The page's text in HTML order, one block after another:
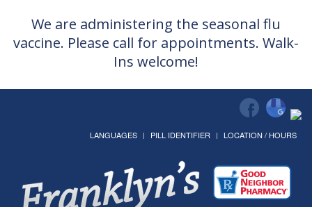
We are administering the seasonal flu
vaccine. Please call for appointments. Walk-
Ins welcome!
LANGUAGES PILL IDENTIFIER LOCATION / HOURS